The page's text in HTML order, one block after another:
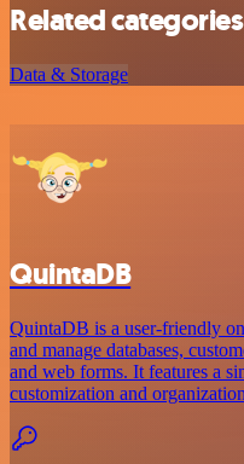
Related categories
Data & Storage
QuintaDB
QuintaDB is a user-friendly
and manage databases,
and web forms. It features a
customization and